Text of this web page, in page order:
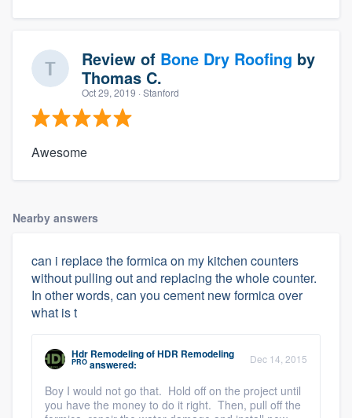
Review of Bone Dry Roofing by
Thomas C.
Oct 29, 2019 · Stanford
Awesome
Nearby answers
can i replace the formica on my kitchen counters
without pulling out and replacing the whole counter.
In other words, can you cement new formica over
what is t
Hdr RemodelingofHDR Remodeling
PRO answered: Dec 14, 2015
Boy I would not go that. Hold off on the project until
you have the money to do it right. Then, pull off the